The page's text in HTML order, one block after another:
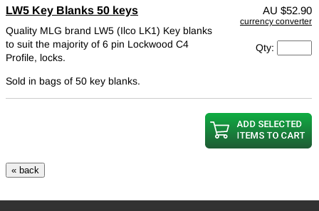
LW5 Key Blanks 50 keys
Quality MLG brand LW5 (Ilco LK1) Key blanks
to suit the majority of 6 pin Lockwood C4
Profile, locks.
Sold in bags of 50 key blanks.
AU $52.90
currency converter
Qty: